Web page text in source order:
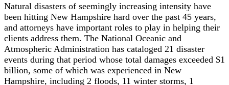
Natural disasters of seemingly increasing intensity have
been hitting New Hampshire hard over the past 45 years,
and attorneys have important roles to play in helping their
clients address them. The National Oceanic and
Atmospheric Administration has cataloged 21 disaster
events during that period whose total damages exceeded $1
billion, some of which was experienced in New
Hampshire, including 2 floods, 11 winter storms, 1